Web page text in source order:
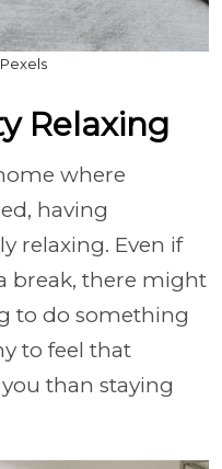
Relaxing
where
having
relaxing. Even if
break, there might
to do something
to feel that
than staying